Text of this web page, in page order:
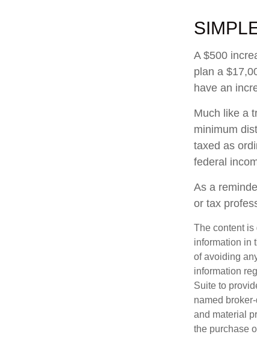
A $500
plan a
have an
Much like a
minimum
taxed as
federal
As a
or tax
The content is
information in
of avoiding
information
Suite to
named
and material
the purchase